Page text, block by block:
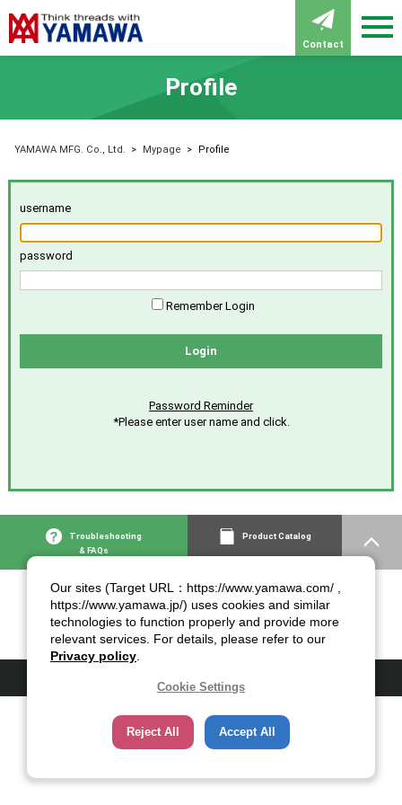
Contact
Profile
YAMAWA MFG. Co., Ltd. > Mypage > Profile
username
password
Remember Login
Login
Password Reminder
*Please enter user name and click.
Troubleshooting
& FAQs
Product Catalog
Our sites (Target URL：https://www.yamawa.com/ ,
https://www.yamawa.jp/) uses cookies and similar
technologies to function properly and provide more
relevant services. For details, please refer to our
Privacy policy
Cookie Settings
Reject All Accept All